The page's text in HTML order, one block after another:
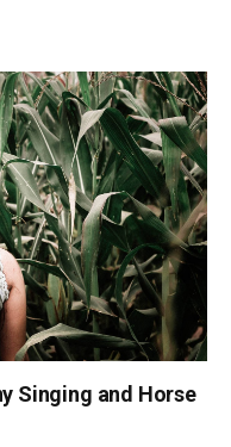
Singing and Horse